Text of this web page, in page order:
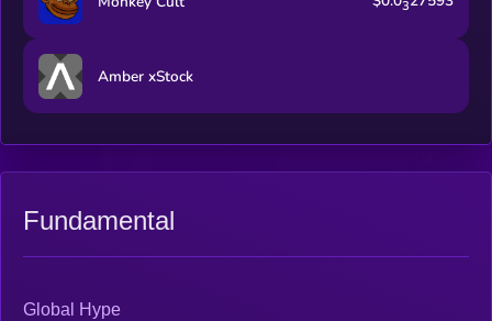
3
Amber xStock
Fundamental
Global Hype